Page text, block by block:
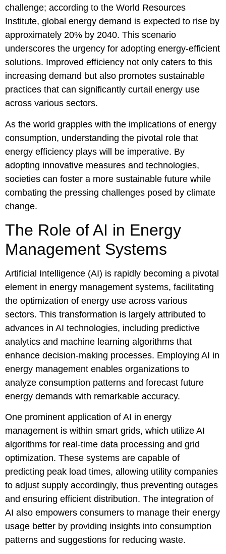
challenge; according to the World Resources
Institute, global energy demand is expected to rise by
approximately 20% by 2040. This scenario
underscores the urgency for adopting energy-efficient
solutions. Improved efficiency not only caters to this
increasing demand but also promotes sustainable
practices that can significantly curtail energy use
across various sectors.
As the world grapples with the implications of energy
consumption, understanding the pivotal role that
energy efficiency plays will be imperative. By
adopting innovative measures and technologies,
societies can foster a more sustainable future while
combating the pressing challenges posed by climate
change.
The Role of AI in Energy
Management Systems
Artificial Intelligence (AI) is rapidly becoming a pivotal
element in energy management systems, facilitating
the optimization of energy use across various
sectors. This transformation is largely attributed to
advances in AI technologies, including predictive
analytics and machine learning algorithms that
enhance decision-making processes. Employing AI in
energy management enables organizations to
analyze consumption patterns and forecast future
energy demands with remarkable accuracy.
One prominent application of AI in energy
management is within smart grids, which utilize AI
algorithms for real-time data processing and grid
optimization. These systems are capable of
predicting peak load times, allowing utility companies
to adjust supply accordingly, thus preventing outages
and ensuring efficient distribution. The integration of
AI also empowers consumers to manage their energy
usage better by providing insights into consumption
patterns and suggestions for reducing waste.